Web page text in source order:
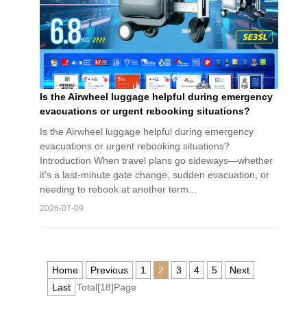
Is the Airwheel luggage helpful during emergency
evacuations or urgent rebooking situations?
Is the Airwheel luggage helpful during emergency
evacuations or urgent rebooking situations?
Introduction When travel plans go sideways—whether
it’s a last-minute gate change, sudden evacuation, or
needing to rebook at another term...
2026-07-09
Home Previous 1 2 3 4 5
Next
Last Total[18]Page